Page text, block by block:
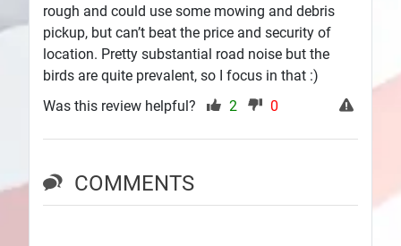
rough and could use some mowing and debris
pickup, but can’t beat the price and security of
location. Pretty substantial road noise but the
birds are quite prevalent, so I focus in that :)
Was this review helpful? 2 0
COMMENTS